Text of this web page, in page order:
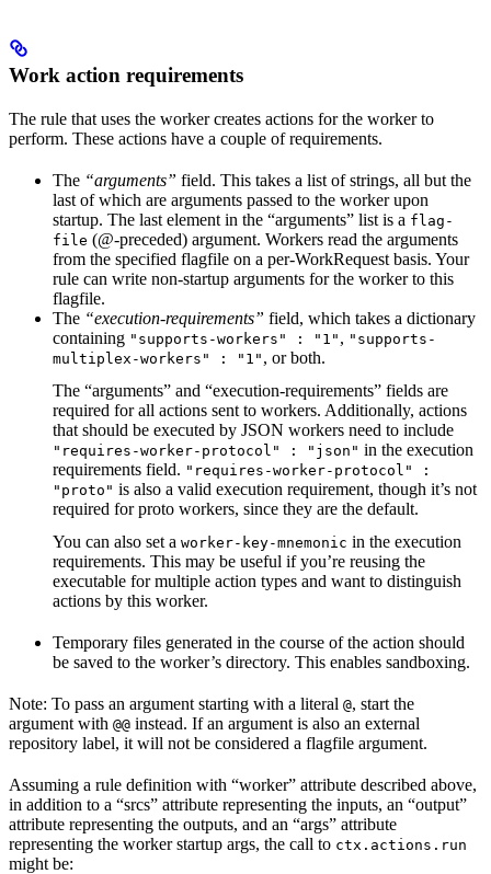
Work action requirements
The rule that uses the worker creates actions for the worker to
perform. These actions have a couple of requirements.
The “arguments” field. This takes a list of strings, all but the
last of which are arguments passed to the worker upon
startup. The last element in the “arguments” list is a flag-
file (@-preceded) argument. Workers read the arguments
from the specified flagfile on a per-WorkRequest basis. Your
rule can write non-startup arguments for the worker to this
flagfile.
The “execution-requirements” field, which takes a dictionary
containing "supports-workers" : "1" , "supports-
multiplex-workers" : "1" , or both.
The “arguments” and “execution-requirements” fields are
required for all actions sent to workers. Additionally, actions
that should be executed by JSON workers need to include
"requires-worker-protocol" : "json" in the execution
requirements field. "requires-worker-protocol" :
"proto" is also a valid execution requirement, though it’s not
required for proto workers, since they are the default.
You can also set a worker-key-mnemonic in the execution
requirements. This may be useful if you’re reusing the
executable for multiple action types and want to distinguish
actions by this worker.
Temporary files generated in the course of the action should
be saved to the worker’s directory. This enables sandboxing.
Note: To pass an argument starting with a literal @, start the
argument with @@ instead. If an argument is also an external
repository label, it will not be considered a flagfile argument.
Assuming a rule definition with “worker” attribute described above,
in addition to a “srcs” attribute representing the inputs, an “output”
attribute representing the outputs, and an “args” attribute
representing the worker startup args, the call to ctx.actions.run
might be: